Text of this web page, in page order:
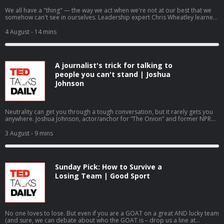
We all have a "thing" — the way we act when we're not at our best that we
somehow can't see in ourselves. Leadership expert Chris Wheatley learned
hearing that hard truth shattered a lifelong pattern of defensiveness,
offering a practical framework for receiving feedback with tact. Hosted on
Acast. See acast.com/privacy for more information.
4 August- 14 mins
A journalist's trick for talking to
people you can't stand | Joshua
Johnson
Neutrality can get you through a tough conversation, but it rarely gets you
anywhere. Joshua Johnson, actor/anchor for “The Onion” and former NPR
for a moment so you can focus on someone else’s story. He shares three
quick ways to turn your most frustrating conversations into real
understanding. Hosted on Acast. See acast.com/privacy for more
3 August- 9 mins
Sunday Pick: How to Survive a
Losing Team | Good Sport
No one loves to lose. But even if you are a GOAT on a great AND lucky team
(and sure, we can debate about who the GOAT is – drop us a line at